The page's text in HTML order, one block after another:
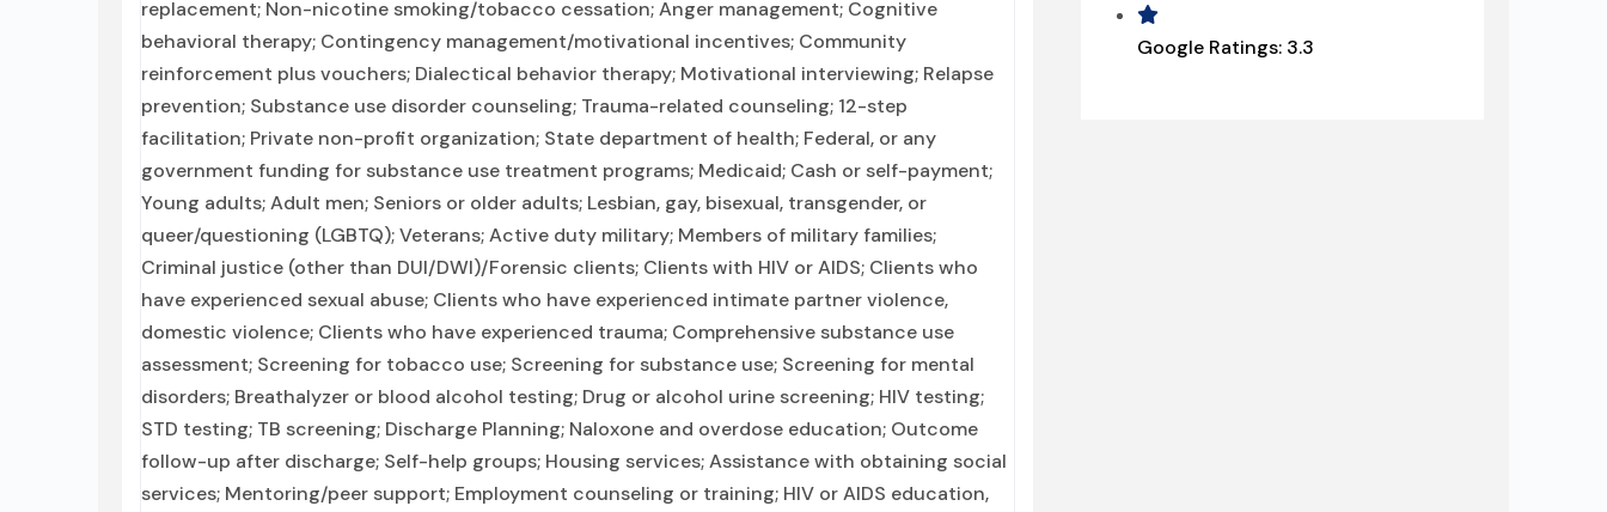
replacement; Non-nicotine smoking/tobacco cessation; Anger management; Cognitive
behavioral therapy; Contingency management/motivational incentives; Community
reinforcement plus vouchers; Dialectical behavior therapy; Motivational interviewing; Relapse
prevention; Substance use disorder counseling; Trauma-related counseling; 12-step
facilitation; Private non-profit organization; State department of health; Federal, or any
government funding for substance use treatment programs; Medicaid; Cash or self-payment;
Young adults; Adult men; Seniors or older adults; Lesbian, gay, bisexual, transgender, or
queer/questioning (LGBTQ); Veterans; Active duty military; Members of military families;
Criminal justice (other than DUI/DWI)/Forensic clients; Clients with HIV or AIDS; Clients who
have experienced sexual abuse; Clients who have experienced intimate partner violence,
domestic violence; Clients who have experienced trauma; Comprehensive substance use
assessment; Screening for tobacco use; Screening for substance use; Screening for mental
disorders; Breathalyzer or blood alcohol testing; Drug or alcohol urine screening; HIV testing;
STD testing; TB screening; Discharge Planning; Naloxone and overdose education; Outcome
follow-up after discharge; Self-help groups; Housing services; Assistance with obtaining social
services; Mentoring/peer support; Employment counseling or training; HIV or AIDS education,
Google Ratings: 3.3